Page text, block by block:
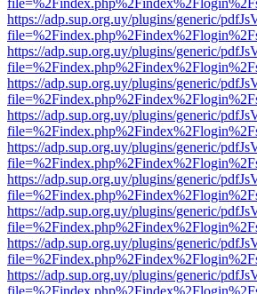
https://adp.sup.org.uy/plugins/generic/
https://adp.sup.org.uy/plugins/generic/
https://adp.sup.org.uy/plugins/generic/
https://adp.sup.org.uy/plugins/generic/
https://adp.sup.org.uy/plugins/generic/
https://adp.sup.org.uy/plugins/generic/
https://adp.sup.org.uy/plugins/generic/
https://adp.sup.org.uy/plugins/generic/
https://adp.sup.org.uy/plugins/generic/